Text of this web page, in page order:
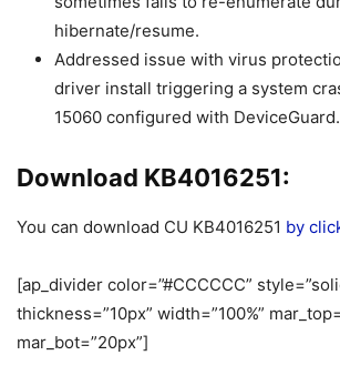
hibernate/resume.
Addressed issue with virus
driver install triggering a system
15060 configured with DeviceGuard.
Download KB4016251:
You can download CU KB4016251 by
[ap_divider color=”#CCCCCC”
thickness=”10px” width=”100%”
mar_bot=”20px”]